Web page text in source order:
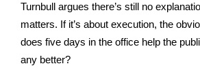
Turnbull argues there’s still no
matters. If it’s about execution, the
does five days in the office help the
any better?